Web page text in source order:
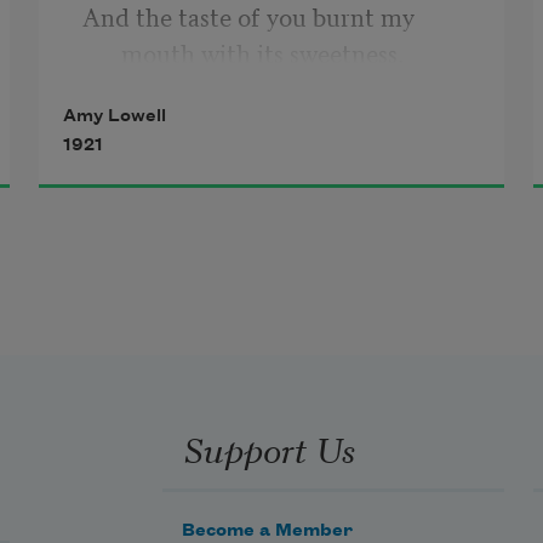
And the taste of you burnt my
Now you are like morning bread,
Smooth and pleasant.
Amy Lowell
1921
Support Us
Become a Member